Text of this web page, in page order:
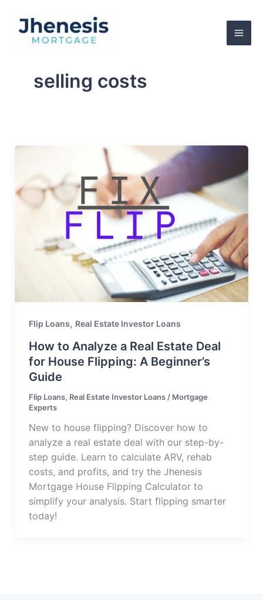
content
selling costs
Flip Loans, Real Estate Investor Loans
How to Analyze a Real Estate Deal
for House Flipping: A Beginner’s
Guide
Flip Loans, Real Estate Investor Loans/ Mortgage
Experts
New to house flipping? Discover how to
analyze a real estate deal with our step-by-
step guide. Learn to calculate ARV, rehab
costs, and profits, and try the Jhenesis
Mortgage House Flipping Calculator to
simplify your analysis. Start flipping smarter
today!